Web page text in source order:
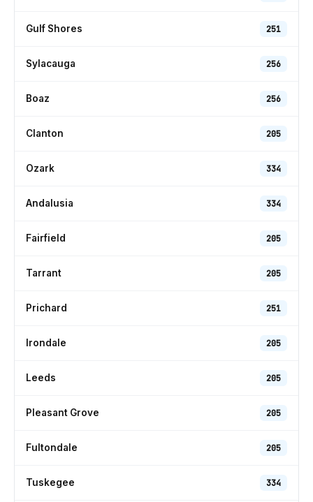
Gulf Shores 251
Sylacauga 256
Boaz 256
Clanton 205
Ozark 334
Andalusia 334
Fairfield 205
Tarrant 205
Prichard 251
Irondale 205
Leeds 205
Pleasant Grove 205
Fultondale 205
Tuskegee 334